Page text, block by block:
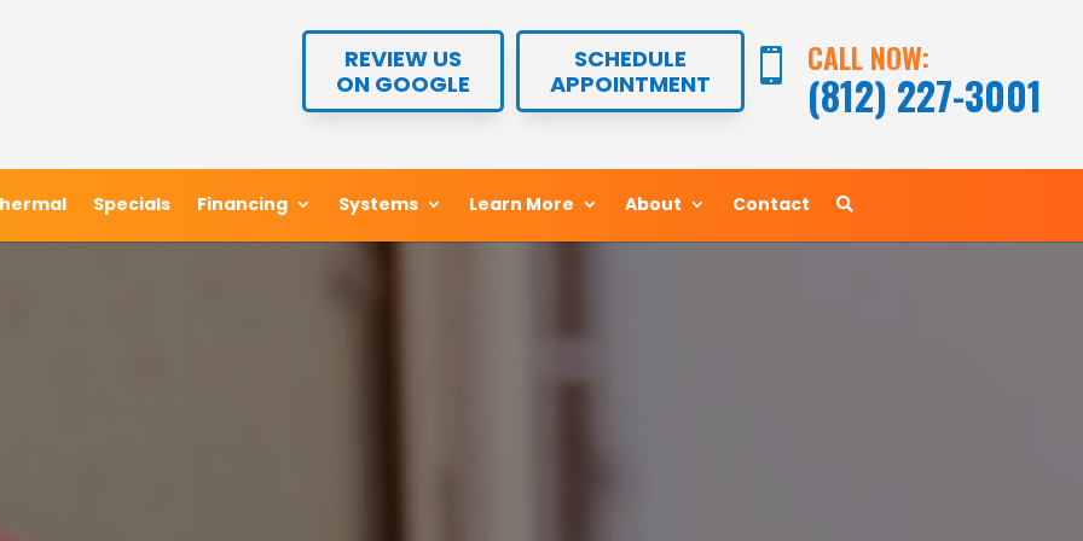
REVIEW US
ON GOOGLE
SCHEDULE
APPOINTMENT
 CALL NOW:
(812) 227-3001
Specials Financing Systems Learn More About Contact
REVIEW US
ON GOOGLE
SCHEDULE
APPOINTMENT
 CALL NOW:
(812) 227-3001
Specials Financing Systems Learn More About Contact